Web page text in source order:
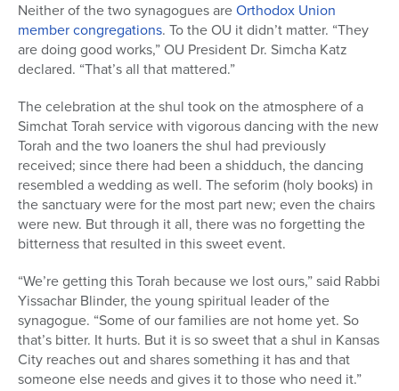
Neither of the two synagogues areOrthodox Union
member congregations. To the OU it didn’t matter. “They
are doing good works,” OU President Dr. Simcha Katz
declared. “That’s all that mattered.”
The celebration at the shul took on the atmosphere of a
Simchat Torah service with vigorous dancing with the new
Torah and the two loaners the shul had previously
received; since there had been a shidduch, the dancing
resembled a wedding as well. The seforim (holy books) in
the sanctuary were for the most part new; even the chairs
were new. But through it all, there was no forgetting the
bitterness that resulted in this sweet event.
“We’re getting this Torah because we lost ours,” said Rabbi
Yissachar Blinder, the young spiritual leader of the
synagogue. “Some of our families are not home yet. So
that’s bitter. It hurts. But it is so sweet that a shul in Kansas
City reaches out and shares something it has and that
someone else needs and gives it to those who need it.”